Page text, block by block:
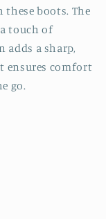
boots. The
touch of
adds a sharp,
ensures comfort
go.